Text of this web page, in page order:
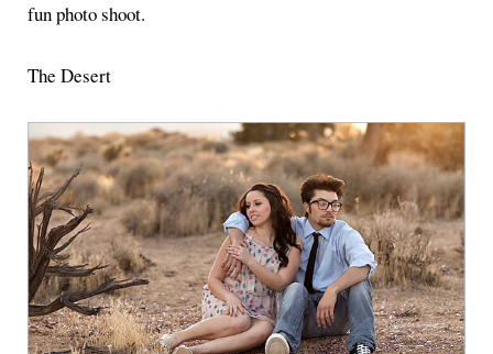
fun photo shoot.
The Desert